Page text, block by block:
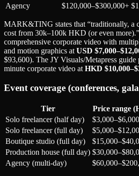
Agency
$120,000–$300,000+
MARK&TING states that “traditionally, a
cost from 30k–100k HKD (or even
comprehensive corporate video with
and motion graphics at USD
$93,600). The JY Visuals/Metapress guide
minute corporate video at HKD
Event coverage (conferences,
Tier Price range
Solo freelancer (half day)
$3,000–$6,000
Solo freelancer (full day)
Boutique studio (full day)
Production house (full day)
Agency (multi-day)